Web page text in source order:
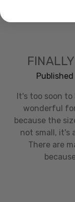
Published
It's too soon
wonderful
because the
not small, it's
There are